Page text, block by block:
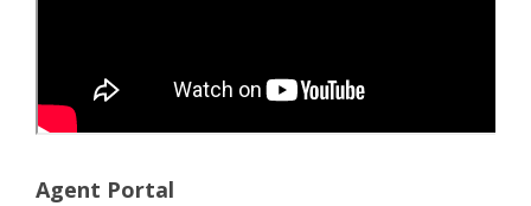
Agent Portal